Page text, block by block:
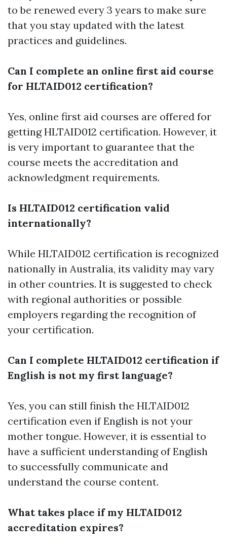
to be renewed every 3 years to make sure
that you stay updated with the latest
practices and guidelines.
Can I complete an online first aid course
for HLTAID012 certification?
Yes, online first aid courses are offered for
getting HLTAID012 certification. However, it
is very important to guarantee that the
course meets the accreditation and
acknowledgment requirements.
Is HLTAID012 certification valid
internationally?
While HLTAID012 certification is recognized
nationally in Australia, its validity may vary
in other countries. It is suggested to check
with regional authorities or possible
employers regarding the recognition of
your certification.
Can I complete HLTAID012 certification if
English is not my first language?
Yes, you can still finish the HLTAID012
certification even if English is not your
mother tongue. However, it is essential to
have a sufficient understanding of English
to successfully communicate and
understand the course content.
What takes place if my HLTAID012
accreditation expires?